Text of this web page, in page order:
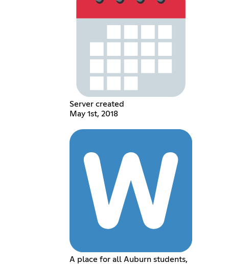
Server created
May 1st, 2018
A place for all Auburn students,